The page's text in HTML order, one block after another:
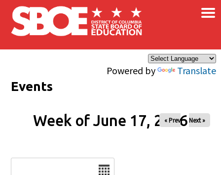
Skip to main content
Powered by Translate
×
Events
Week of June 17, 2026
« Prev Next »